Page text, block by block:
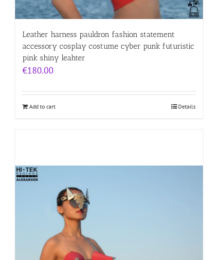
Leather harness pauldron fashion statement
accessory cosplay costume cyber punk futuristic
pink shiny leahter
€180.00
Add to cart Details